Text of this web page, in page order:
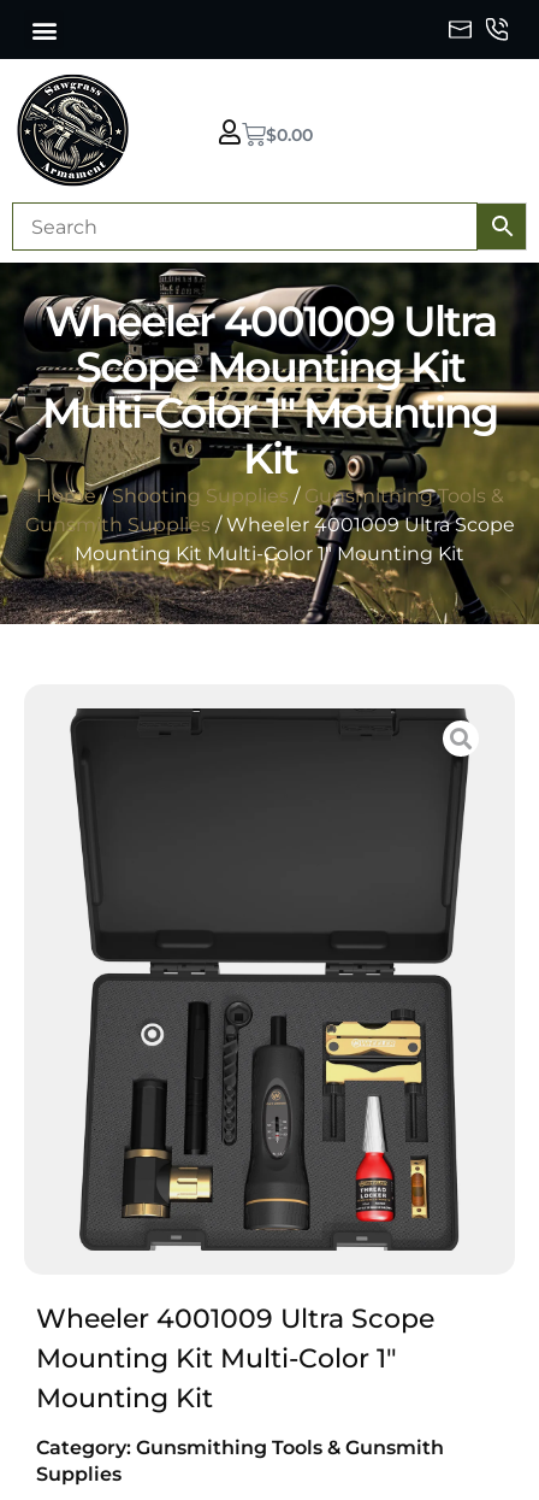
$0.00
Wheeler 4001009 Ultra
Scope Mounting Kit
Multi-Color 1″ Mounting
Kit
Home/Shooting Supplies / Gunsmithing Tools &
Gunsmith Supplies/ Wheeler 4001009 Ultra Scope
Mounting Kit Multi-Color 1″ Mounting Kit
Wheeler 4001009 Ultra Scope
Mounting Kit Multi-Color 1″
Mounting Kit
Category: Gunsmithing Tools & Gunsmith
Supplies